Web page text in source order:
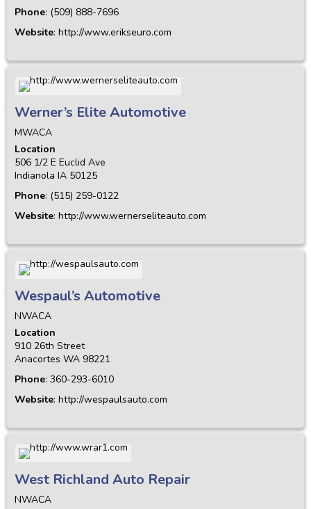
Phone: (509) 888-7696
Website: http://www.erikseuro.com
Werner’s Elite Automotive
MWACA
Location
506 1/2 E Euclid Ave
Indianola IA 50125
Phone: (515) 259-0122
Website: http://www.wernerseliteauto.com
Wespaul’s Automotive
NWACA
Location
910 26th Street
Anacortes WA 98221
Phone: 360-293-6010
Website: http://wespaulsauto.com
West Richland Auto Repair
NWACA